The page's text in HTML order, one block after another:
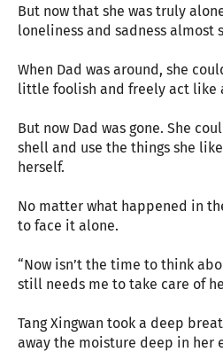
But now that she was truly
loneliness and sadness almost
When Dad was around, she
little foolish and freely act like
But now Dad was gone. She
shell and use the things she
herself.
No matter what happened in
to face it alone.
“Now isn’t the time to think
still needs me to take care of
Tang Xingwan took a deep
away the moisture deep in her